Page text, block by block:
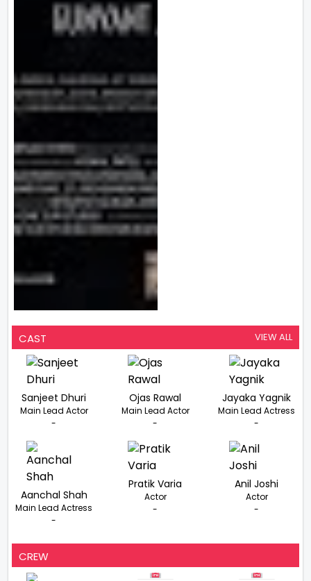
CAST VIEW ALL
Sanjeet Dhuri
Main Lead Actor
-
Ojas Rawal
Main Lead Actor
-
Jayaka Yagnik
Main Lead Actress
-
Aanchal Shah
Main Lead Actress
-
Pratik Varia
Actor
-
Anil Joshi
Actor
-
CREW